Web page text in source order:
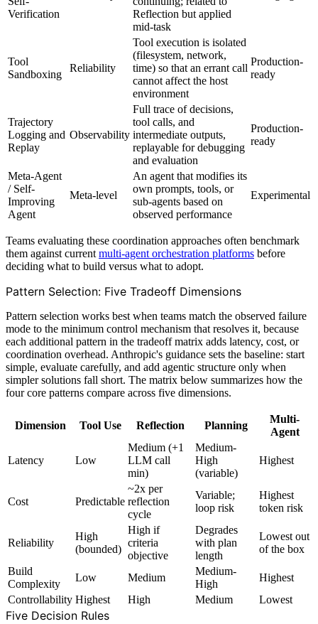
Verification
Reflection but applied
mid-task
Tool
Sandboxing
Reliability
Tool execution is isolated
(filesystem, network,
time) so that an errant call
cannot affect the host
environment
Production-
ready
Trajectory
Logging and
Replay
Observability
Full trace of decisions,
tool calls, and
intermediate outputs,
replayable for debugging
and evaluation
Production-
ready
Meta-Agent
/ Self-
Improving
Agent
Meta-level
An agent that modifies its
own prompts, tools, or
sub-agents based on
observed performance
Experimental
Teams evaluating these coordination approaches often benchmark
them against current multi-agent orchestration platforms before
deciding what to build versus what to adopt.
Pattern Selection: Five Tradeoff Dimensions
Pattern selection works best when teams match the observed failure
mode to the minimum control mechanism that resolves it, because
each additional pattern in the tradeoff matrix adds latency, cost, or
coordination overhead. Anthropic's guidance sets the baseline: start
simple, evaluate carefully, and add agentic structure only when
simpler solutions fall short. The matrix below summarizes how the
four core patterns compare across five dimensions.
Dimension Tool Use Reflection Planning
Multi-
Agent
Latency Low
Medium (+1
LLM call
min)
Medium-
High
(variable)
Highest
Cost Predictable
~2x per
reflection
cycle
Variable;
loop risk
Highest
token risk
Reliability
High
(bounded)
High if
criteria
objective
Degrades
with plan
length
Lowest out
of the box
Build
Complexity
Low Medium
Medium-
High
Highest
Controllability Highest High Medium Lowest
Five Decision Rules